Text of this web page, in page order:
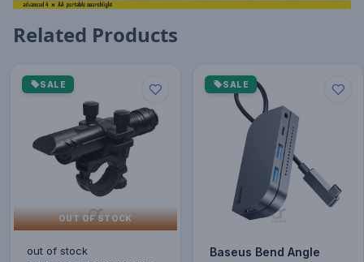
Related Products
SALE
OUT OF STOCK
out of stock
SALE
Baseus Bend Angle